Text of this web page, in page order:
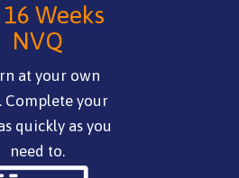
16 Weeks
NVQ
at your own
Complete your
quickly as you
need to.